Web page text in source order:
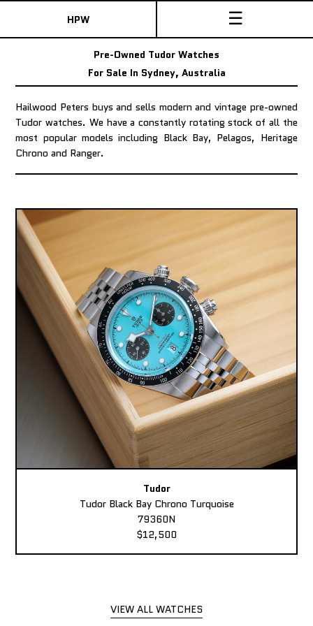
HPW ☰
Pre-Owned Tudor Watches
For Sale In Sydney, Australia
Hailwood Peters buys and sells modern and vintage pre-owned
Tudor watches. We have a constantly rotating stock of all the
most popular models including Black Bay, Pelagos, Heritage
Chrono and Ranger.
Tudor
Tudor Black Bay Chrono Turquoise
79360N
$12,500
VIEW ALL WATCHES